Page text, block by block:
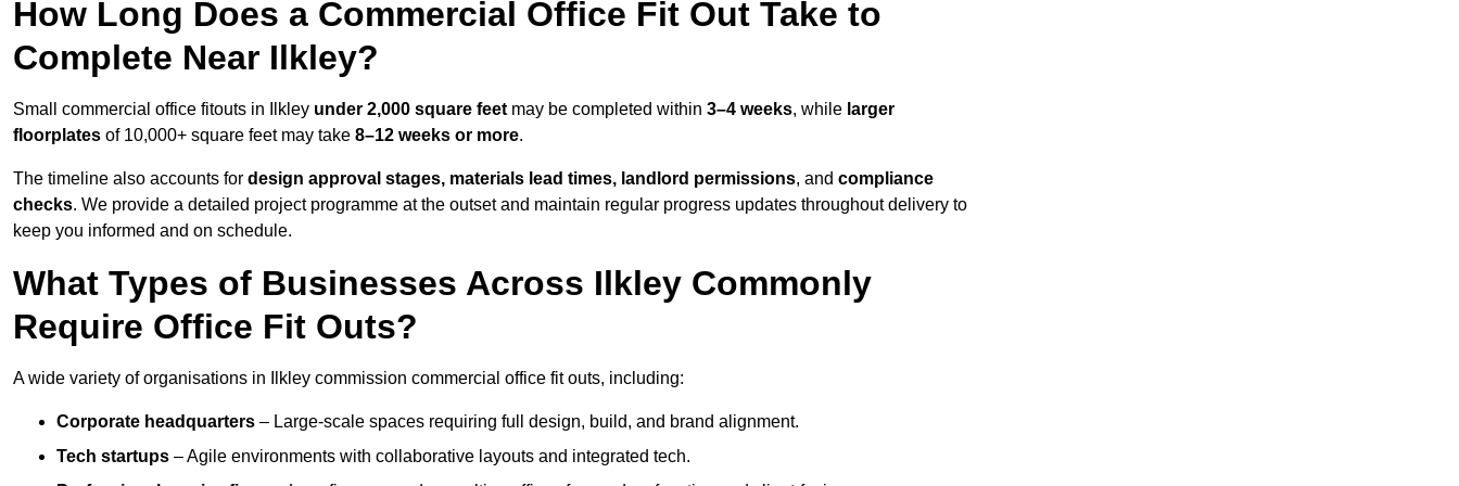
How Long Does a Commercial Office Fit Out Take to
Complete Near Ilkley?
Small commercial office fitouts in Ilkley under 2,000 square feet may be completed within 3–4 weeks, while larger
floorplates of 10,000+ square feet may take 8–12 weeks or more.
The timeline also accounts for design approval stages, materials lead times, landlord permissions, and compliance
checks. We provide a detailed project programme at the outset and maintain regular progress updates throughout delivery to
keep you informed and on schedule.
What Types of Businesses Across Ilkley Commonly
Require Office Fit Outs?
A wide variety of organisations in Ilkley commission commercial office fit outs, including:
Corporate headquarters – Large-scale spaces requiring full design, build, and brand alignment.
Tech startups – Agile environments with collaborative layouts and integrated tech.